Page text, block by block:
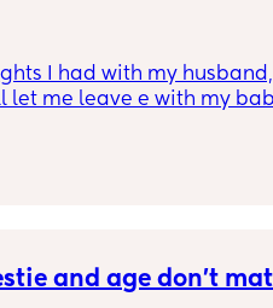
I had with my
let me leave e with my
American. We are
in my head, because if
can take my baby away !!
? Should I  just forgive and
and age don’t